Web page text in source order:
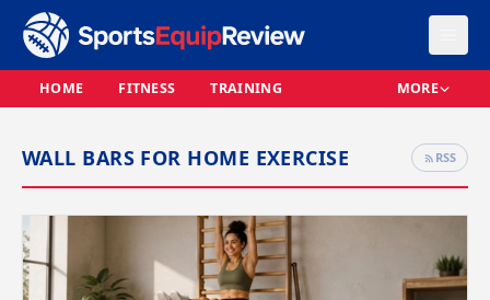
HOME FITNESS TRAINING MORE
WALL BARS FOR HOME EXERCISE RSS